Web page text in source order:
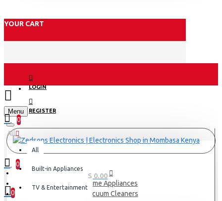
YOUR CART
LOGIN
REGISTER
Menu
0
0
0 item(s) - KES 0.00
0
All
All
Built-in Appliances
TV & Entertainment
Home Appliances
Vacuum Cleaners